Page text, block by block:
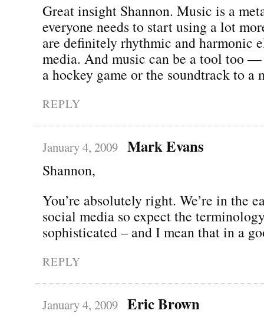
Great insight Shannon. Music is a
everyone needs to start using a lot
are definitely rhythmic and harmonic
media. And music can be a tool too
a hockey game or the soundtrack to a
REPLY
January 4, 2009 Mark Evans
Shannon,
You’re absolutely right. We’re in the
social media so expect the
sophisticated – and I mean that in a
REPLY
January 4, 2009 Eric Brown